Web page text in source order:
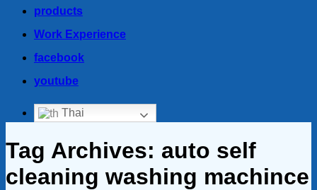
products
Work Experience
facebook
youtube
Thai
Tag Archives: auto self
cleaning washing machince